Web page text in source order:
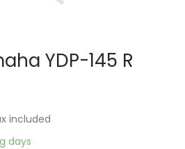
YDP-145 R
included
days